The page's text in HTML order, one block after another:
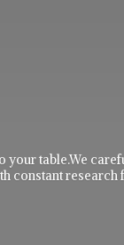
table.We
constant